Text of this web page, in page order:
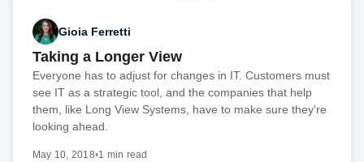
Gioia Ferretti
Taking a Longer View
Everyone has to adjust for changes in IT. Customers must
see IT as a strategic tool, and the companies that help
them, like Long View Systems, have to make sure they're
looking ahead.
May 10, 2018•1 min read